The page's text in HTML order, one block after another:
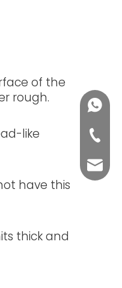
of the
rough.
like
have this
thick and
+86-